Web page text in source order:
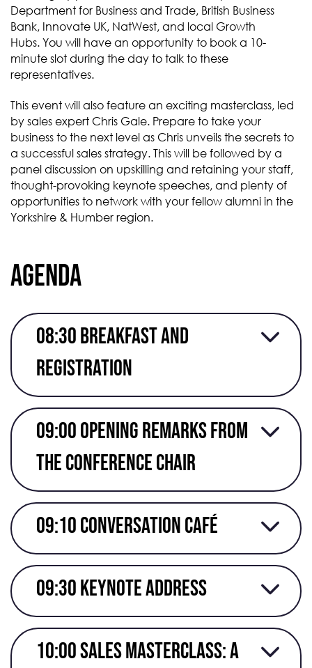
Department for Business and Trade, British Business
Bank, Innovate UK, NatWest, and local Growth
Hubs. You will have an opportunity to book a 10-
minute slot during the day to talk to these
representatives.
This event will also feature an exciting masterclass, led
by sales expert Chris Gale. Prepare to take your
business to the next level as Chris unveils the secrets to
a successful sales strategy. This will be followed by a
panel discussion on upskilling and retaining your staff,
thought-provoking keynote speeches, and plenty of
opportunities to network with your fellow alumni in the
Yorkshire & Humber region.
Agenda
08:30 Breakfast and
registration
09:00 Opening remarks from
the conference chair
09:10 Conversation café
09:30 Keynote address
10:00 Sales masterclass: A